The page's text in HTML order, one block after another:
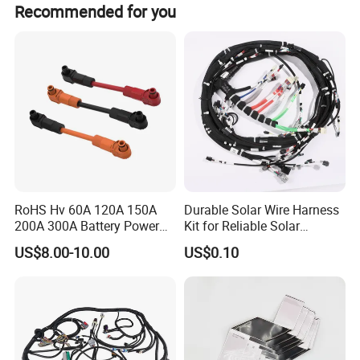
Recommended for you
RoHS Hv 60A 120A 150A
200A 300A Battery Power
Connector 1500V Wire
Harness New Energy
US$8.00-10.00
Durable Solar Wire Harness
Kit for Reliable Solar
Installations
US$0.10